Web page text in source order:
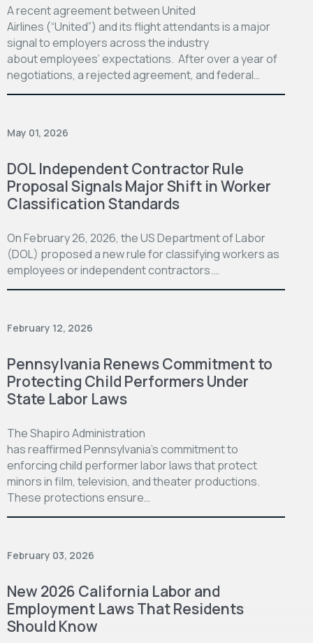
A recent agreement between United
Airlines (“United”) and its flight attendants is a major
signal to employers across the industry
about employees’ expectations. After over a year of
negotiations, a rejected agreement, and federal…
May 01, 2026
DOL Independent Contractor Rule
Proposal Signals Major Shift in Worker
Classification Standards
On February 26, 2026, the US Department of Labor
(DOL) proposed a new rule for classifying workers as
employees or independent contractors.…
February 12, 2026
Pennsylvania Renews Commitment to
Protecting Child Performers Under
State Labor Laws
The Shapiro Administration
has reaffirmed Pennsylvania’s commitment to
enforcing child performer labor laws that protect
minors in film, television, and theater productions.
These protections ensure…
February 03, 2026
New 2026 California Labor and
Employment Laws That Residents
Should Know